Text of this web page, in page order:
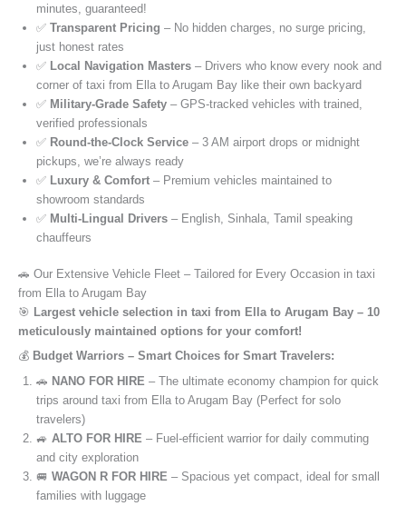
minutes, guaranteed!
✅ Transparent Pricing – No hidden charges, no surge pricing,
just honest rates
✅ Local Navigation Masters – Drivers who know every nook and
corner of taxi from Ella to Arugam Bay like their own backyard
✅ Military-Grade Safety – GPS-tracked vehicles with trained,
verified professionals
✅ Round-the-Clock Service – 3 AM airport drops or midnight
pickups, we’re always ready
✅ Luxury & Comfort – Premium vehicles maintained to
showroom standards
✅ Multi-Lingual Drivers – English, Sinhala, Tamil speaking
chauffeurs
🚗 Our Extensive Vehicle Fleet – Tailored for Every Occasion in taxi
from Ella to Arugam Bay
🎯 Largest vehicle selection in taxi from Ella to Arugam Bay – 10
meticulously maintained options for your comfort!
💰 Budget Warriors – Smart Choices for Smart Travelers:
🚗 NANO FOR HIRE – The ultimate economy champion for quick
trips around taxi from Ella to Arugam Bay (Perfect for solo
travelers)
🚙 ALTO FOR HIRE – Fuel-efficient warrior for daily commuting
and city exploration
🚐 WAGON R FOR HIRE – Spacious yet compact, ideal for small
families with luggage